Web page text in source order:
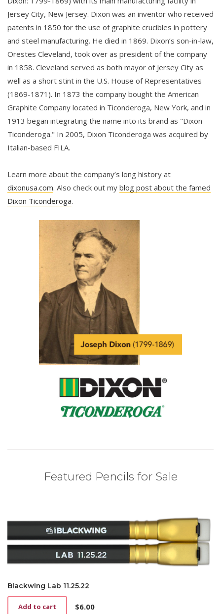
Jersey City, New Jersey. Dixon was an inventor who received
patents in 1850 for the use of graphite crucibles in pottery
and steel manufacturing. He died in 1869. Dixon’s son-in-law,
Orestes Cleveland, took over as president of the company
in 1858. Cleveland served as both mayor of Jersey City as
well as a short stint in the U.S. House of Representatives
(1869-1871). In 1873 the company bought the American
Graphite Company located in Ticonderoga, New York, and in
1913 began integrating the name into its brand as "Dixon
Ticonderoga." In 2005, Dixon Ticonderoga was acquired by
Italian-based FILA.
Learn more about the company’s long history at
dixonusa.com. Also check out my blog post about the famed
Dixon Ticonderoga.
Featured Pencils for Sale
Blackwing Lab 11.25.22
$6.00
Add to cart